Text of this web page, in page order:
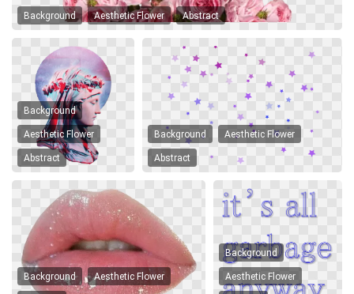
Background Aesthetic Flower Abstract
Background
Aesthetic Flower
Abstract
Background Aesthetic Flower
Abstract
Background Aesthetic Flower
Background
Aesthetic Flower